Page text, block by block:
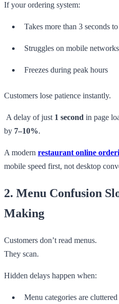
If your ordering system:
Takes more than 3 seconds
Struggles on mobile networks
Freezes during peak hours
Customers lose patience instantly.
A delay of just 1 second in page
by 7–10%.
A modern restaurant online
mobile speed first, not desktop
2. Menu Confusion
Making
Customers don’t read menus.
They scan.
Hidden delays happen when:
Menu categories are cluttered